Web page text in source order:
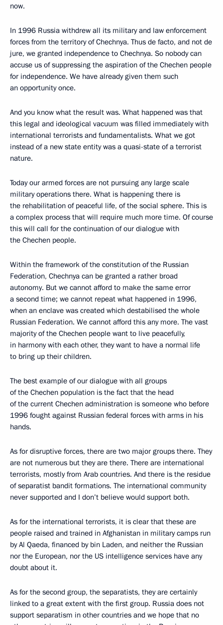
now.
In 1996 Russia withdrew all its military and law enforcement
forces from the territory of Chechnya. Thus de facto, and not de
jure, we granted independence to Chechnya. So nobody can
accuse us of suppressing the aspiration of the Chechen people
for independence. We have already given them such
an opportunity once.
And you know what the result was. What happened was that
this legal and ideological vacuum was filled immediately with
international terrorists and fundamentalists. What we got
instead of a new state entity was a quasi-state of a terrorist
nature.
Today our armed forces are not pursuing any large scale
military operations there. What is happening there is
the rehabilitation of peaceful life, of the social sphere. This is
a complex process that will require much more time. Of course
this will call for the continuation of our dialogue with
the Chechen people.
Within the framework of the constitution of the Russian
Federation, Chechnya can be granted a rather broad
autonomy. But we cannot afford to make the same error
a second time; we cannot repeat what happened in 1996,
when an enclave was created which destabilised the whole
Russian Federation. We cannot afford this any more. The vast
majority of the Chechen people want to live peacefully,
in harmony with each other, they want to have a normal life
to bring up their children.
The best example of our dialogue with all groups
of the Chechen population is the fact that the head
of the current Chechen administration is someone who before
1996 fought against Russian federal forces with arms in his
hands.
As for disruptive forces, there are two major groups there. They
are not numerous but they are there. There are international
terrorists, mostly from Arab countries. And there is the residue
of separatist bandit formations. The international community
never supported and I don’t believe would support both.
As for the international terrorists, it is clear that these are
people raised and trained in Afghanistan in military camps run
by Al Qaeda, financed by bin Laden, and neither the Russian
nor the European, nor the US intelligence services have any
doubt about it.
As for the second group, the separatists, they are certainly
linked to a great extent with the first group. Russia does not
support separatism in other countries and we hope that no